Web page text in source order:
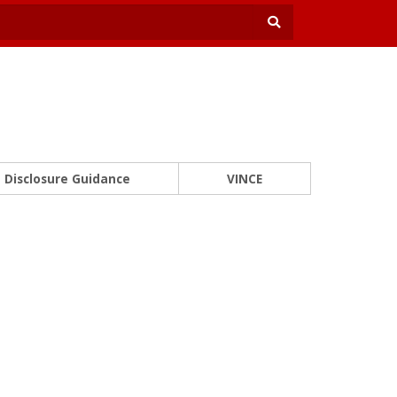
Disclosure Guidance VINCE